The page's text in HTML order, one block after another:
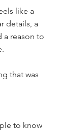
like a
details, a
a reason to
that was
to know